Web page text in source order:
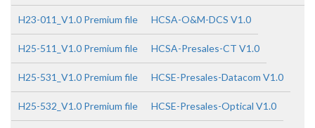
H23-011_V1.0 Premium file HCSA-O&M-DCS V1.0
H25-511_V1.0 Premium file HCSA-Presales-CT V1.0
H25-531_V1.0 Premium file HCSE-Presales-Datacom V1.0
H25-532_V1.0 Premium file HCSE-Presales-Optical V1.0